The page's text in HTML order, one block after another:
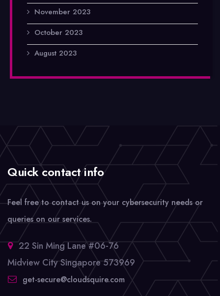
November 2023
October 2023
August 2023
Quick contact info
Feel free to contact us on your cybersecurity needs or
queries on our services.
22 Sin Ming Lane #06-76
Midview City Singapore 573969
get-secure@cloudsquire.com